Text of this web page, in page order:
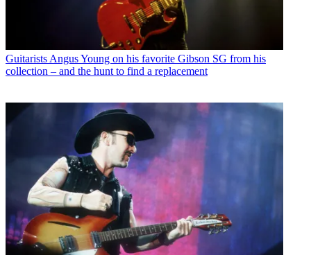
Guitarists Angus Young on his favorite Gibson SG from his
collection – and the hunt to find a replacement